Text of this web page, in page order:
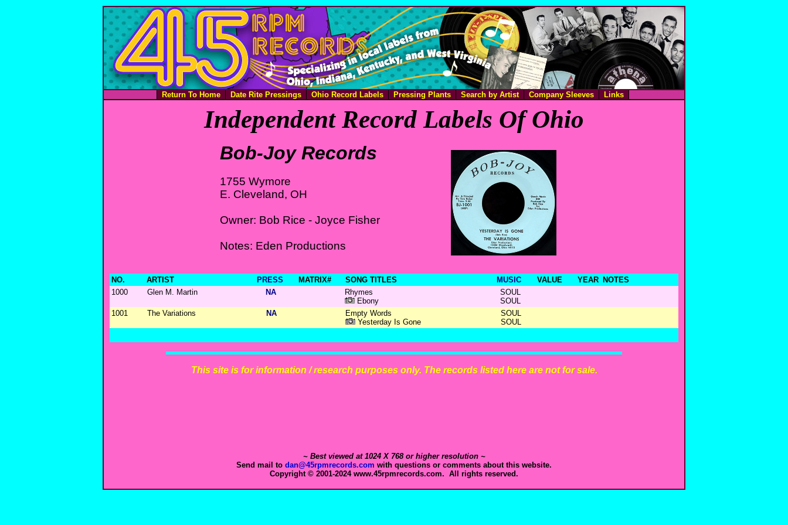
Return To Home Date Rite Pressings Ohio Record Labels Pressing Plants Search by Artist Company Sleeves Links
Independent Record Labels Of Ohio
Bob-Joy Records
1755 Wymore
E. Cleveland, OH
Owner: Bob Rice - Joyce Fisher
Notes: Eden Productions
NO. ARTIST PRESS MATRIX# SONG TITLES MUSIC VALUE YEAR
NOTES
1000
Glen M. Martin NA
Rhymes
Ebony
SOUL
SOUL
1001
The Variations NA
Empty Words
Yesterday Is Gone
SOUL
SOUL
This site is for information / research purposes only. The records listed here are not for sale.
~ Best viewed at 1024 X 768 or higher resolution ~
Send mail to dan@45rpmrecords.com with questions or comments about this website.
Copyright © 2001-2024 www.45rpmrecords.com. All rights reserved.